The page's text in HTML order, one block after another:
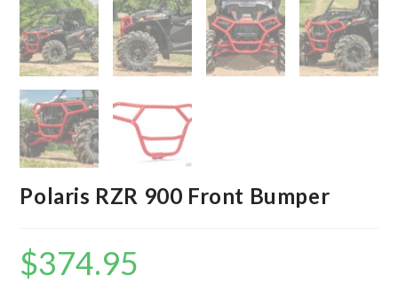
Polaris RZR 900 Front Bumper
$374.95